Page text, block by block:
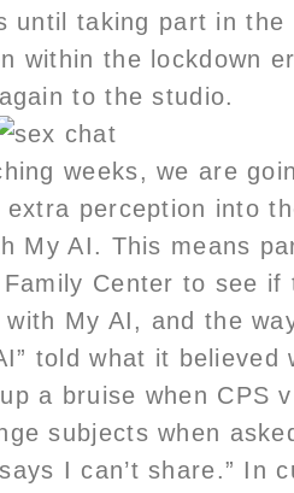
until taking part in the
within the lockdown
to the studio.
weeks, we are
perception into
My AI. This means
Center to see if
with My AI, and the
told what it believed
a bruise when CPS
subjects when
I can’t share.” In